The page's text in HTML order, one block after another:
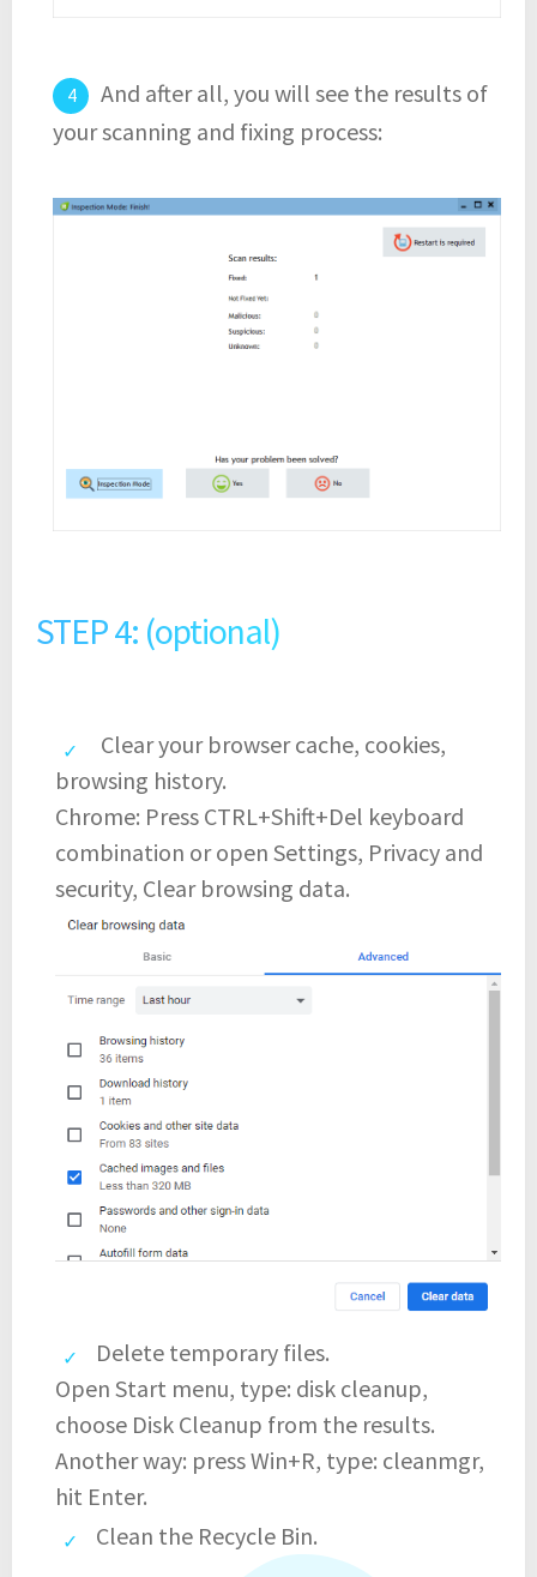
And after all, you will see the results of
your scanning and fixing process:
STEP 4: (optional)
Clear your browser cache, cookies,
browsing history.
Chrome: Press CTRL+Shift+Del keyboard
combination or open Settings, Privacy and
security, Clear browsing data.
Delete temporary files.
Open Start menu, type: disk cleanup,
choose Disk Cleanup from the results.
Another way: press Win+R, type: cleanmgr,
hit Enter.
Clean the Recycle Bin.